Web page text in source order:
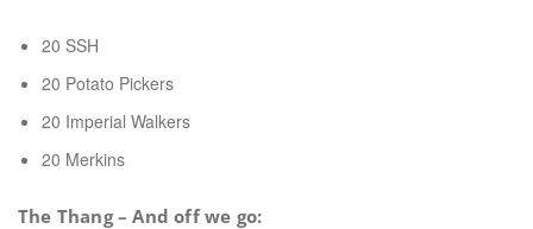
20 SSH
20 Potato Pickers
20 Imperial Walkers
20 Merkins
The Thang – And off we go: